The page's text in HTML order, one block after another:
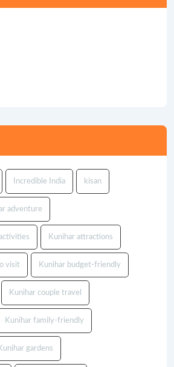
Incredible India kisan
adventure
Kunihar attractions
visit Kunihar budget-friendly
Kunihar couple travel
Kunihar family-friendly
gardens